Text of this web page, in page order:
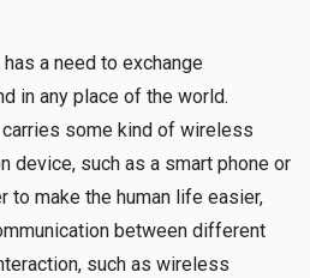
a need to exchange
in any place of the world.
some kind of wireless
device, such as a smart phone or
to make the human life easier,
between different
such as wireless